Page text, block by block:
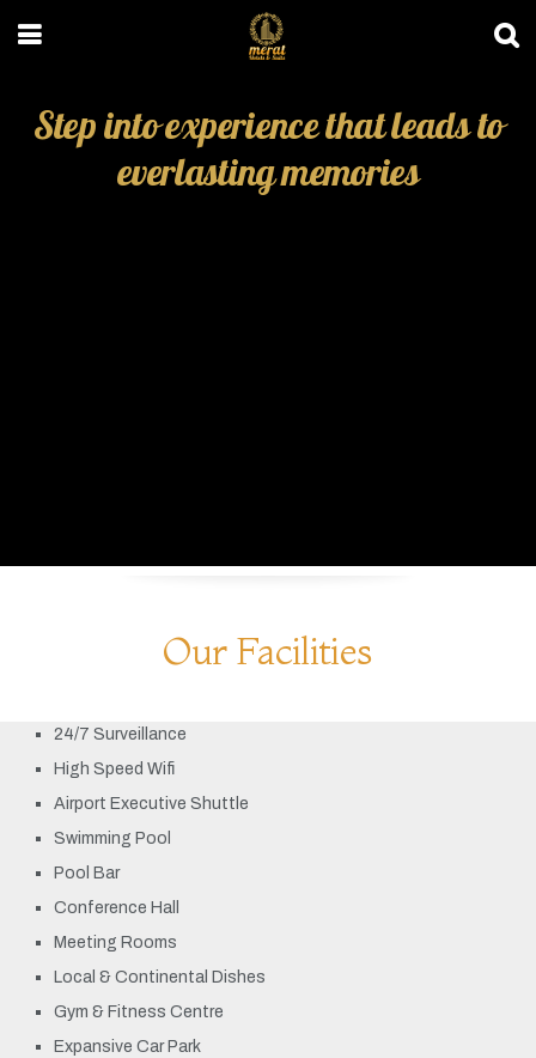
Step into experience that leads to
everlasting memories
Our Facilities
24/7 Surveillance
High Speed Wifi
Airport Executive Shuttle
Swimming Pool
Pool Bar
Conference Hall
Meeting Rooms
Local & Continental Dishes
Gym & Fitness Centre
Expansive Car Park